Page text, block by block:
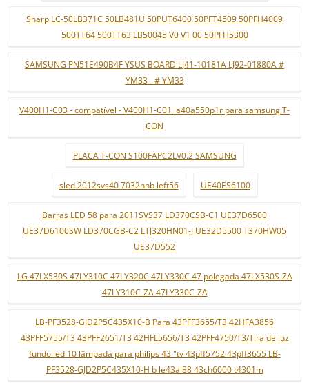
Sharp LC-50LB371C 50LB481U 50PUT6400 50PFT4509 50PFH4009
500TT64 500TT63 LB50045 V0 V1 00 50PFH5300
SAMSUNG PN51E490B4F YSUS BOARD LJ41-10181A LJ92-01880A #
YM33 - # YM33
V400H1-C03 - compatível - V400H1-C01 la40a550p1r para samsung T-
CON
PLACA T-CON S100FAPC2LV0.2 SAMSUNG
sled 2012svs40 7032nnb left56 UE40ES6100
Barras LED 58 para 2011SVS37 LD370CSB-C1 UE37D6500
UE37D6100SW LD370CGB-C2 LTJ320HN01-J UE32D5500 T370HW05
UE37D552
LG 47LX530S 47LY310C 47LY320C 47LY330C 47 polegada 47LX530S-ZA
47LY310C-ZA 47LY330C-ZA
LB-PF3528-GJD2P5C435X10-B Para 43PFF3655/T3 42HFA3856
43PFF5755/T3 43PFF2651/T3 42HFL5656/T3 42PFF4750/T3/Tira de luz
fundo led 10 lâmpada para philips 43 "tv 43pff5752 43pff3655 LB-
PF3528-GJD2P5C435X10-H b le43al88 43ch6000 t4301m